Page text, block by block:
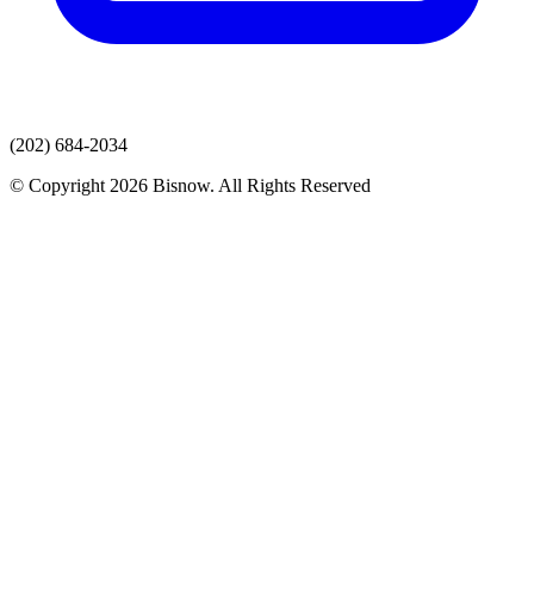
(202) 684-2034
© Copyright 2026 Bisnow. All Rights Reserved